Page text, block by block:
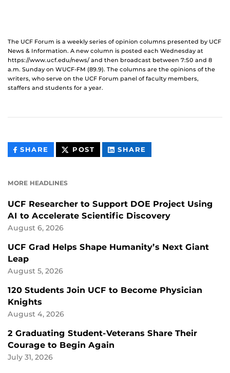
The UCF Forum is a weekly series of opinion columns presented by UCF
News & Information. A new column is posted each Wednesday at
https://www.ucf.edu/news/ and then broadcast between 7:50 and 8
a.m. Sunday on WUCF-FM (89.9). The columns are the opinions of the
writers, who serve on the UCF Forum panel of faculty members,
staffers and students for a year.
SHARE THIS
CONTENT
POST THIS
CONTENT
SHARE
CONTENT
MORE HEADLINES
UCF Researcher to Support DOE Project Using
AI to Accelerate Scientific Discovery
August 6, 2026
UCF Grad Helps Shape Humanity’s Next Giant
Leap
August 5, 2026
120 Students Join UCF to Become Physician
Knights
August 4, 2026
2 Graduating Student-Veterans Share Their
Courage to Begin Again
July 31, 2026